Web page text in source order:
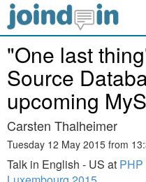
"One last
Source
upcoming
Carsten Thalheimer
Tuesday 12 May 2015 from
Talk in English - US at PHP